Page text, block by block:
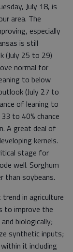
July 18, is
area. The
especially
is still
(July 25 to 29)
normal for
to below
(July 27 to
of leaning to
to 40% chance
A great deal of
kernels.
stage for
well. Sorghum
than soybeans.
in agriculture
to improve the
biologically;
synthetic inputs;
it including